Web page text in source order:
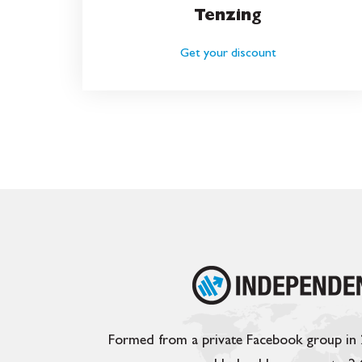
Tenzing
Get your discount
Formed from a private Facebook group in